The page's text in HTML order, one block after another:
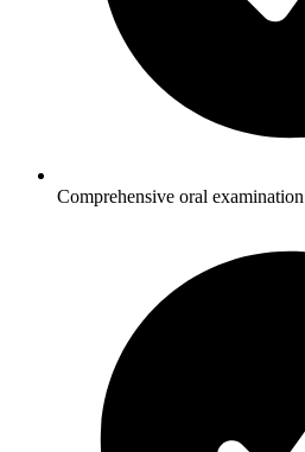
Comprehensive oral examination